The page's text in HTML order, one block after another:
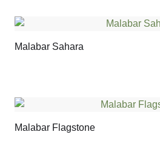
Malabar Sahara
Malabar Flagstone